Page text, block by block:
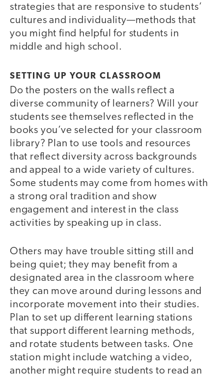
strategies that are responsive to students’
cultures and individuality—methods that
you might find helpful for students in
middle and high school.
SETTING UP YOUR CLASSROOM
Do the posters on the walls reflect a
diverse community of learners? Will your
students see themselves reflected in the
books you’ve selected for your classroom
library? Plan to use tools and resources
that reflect diversity across backgrounds
and appeal to a wide variety of cultures.
Some students may come from homes with
a strong oral tradition and show
engagement and interest in the class
activities by speaking up in class.
Others may have trouble sitting still and
being quiet; they may benefit from a
designated area in the classroom where
they can move around during lessons and
incorporate movement into their studies.
Plan to set up different learning stations
that support different learning methods,
and rotate students between tasks. One
station might include watching a video,
another might require students to read an